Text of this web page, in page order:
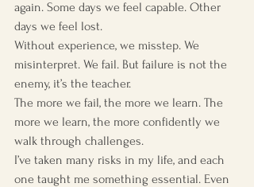
again. Some days we feel capable. Other
days we feel lost.
Without experience, we misstep. We
misinterpret. We fail. But failure is not the
enemy, it’s the teacher.
The more we fail, the more we learn. The
more we learn, the more confidently we
walk through challenges.
I’ve taken many risks in my life, and each
one taught me something essential. Even